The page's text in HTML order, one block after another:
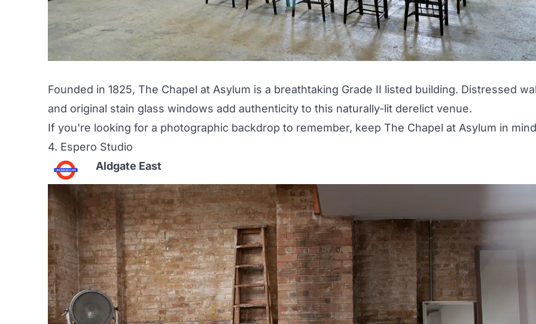
Founded in 1825, The Chapel at Asylum is a breathtaking Grade II listed building. Distressed
and original stain glass windows add authenticity to this naturally-lit derelict venue.
If you're looking for a photographic backdrop to remember, keep The Chapel at Asylum in
4. Espero Studio
Aldgate East